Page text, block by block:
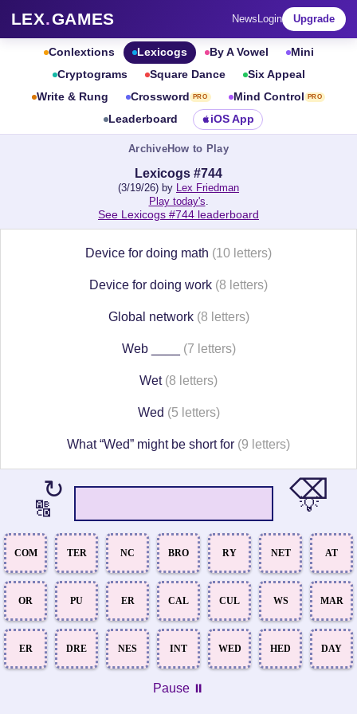
LEX.GAMES News Login Upgrade
Conlextions Lexicogs By A Vowel
Mini
Cryptograms
Square Dance
Six Appeal
Write & Rung
Crossword PRO Mind Control PRO
Leaderboard iOS App
ArchiveHow to Play
Lexicogs #744
(3/19/26) by Lex Friedman
Play today's.
See Lexicogs #744 leaderboard
Device for doing math (10 letters)
Device for doing work (8 letters)
Global network (8 letters)
Web ____ (7 letters)
Wet (8 letters)
Wed (5 letters)
What “Wed” might be short for (9 letters)
↻
🔠
⌫
💡
COM TER NC BRO RY NET AT
OR PU ER CAL CUL WS MAR
ER DRE NES INT WED HED DAY
Pause ⏸️